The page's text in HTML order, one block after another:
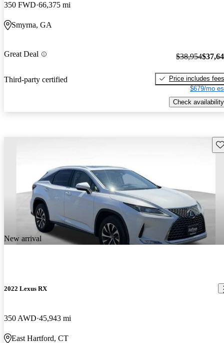
350 FWD 66,375 mi
Smyrna, GA
Great Deal
Third-party certified
$38,954
Price includes fees
$679/mo
Check availability
New arrival
2022 Lexus RX
350 AWD 45,943 mi
East Hartford, CT